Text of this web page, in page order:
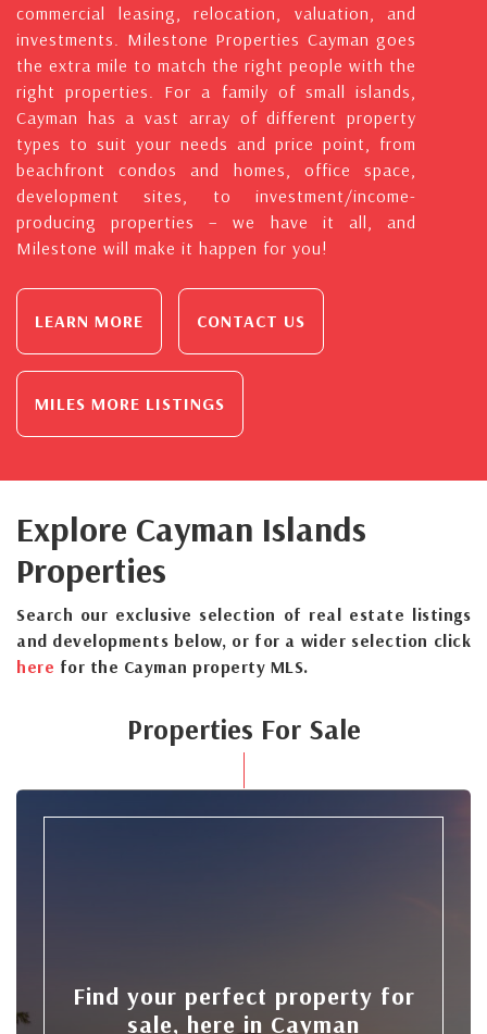
commercial leasing, relocation, valuation, and
investments. Milestone Properties Cayman goes
the extra mile to match the right people with the
right properties. For a family of small islands,
Cayman has a vast array of different property
types to suit your needs and price point, from
beachfront condos and homes, office space,
development sites, to investment/income-
producing properties – we have it all, and
Milestone will make it happen for you!
LEARN MORE CONTACT US
MILES MORE LISTINGS
Explore Cayman Islands
Properties
Search our exclusive selection of real estate listings
and developments below, or for a wider selection click
here for the Cayman property MLS.
Properties For Sale
Find your perfect property for
sale, here in Cayman